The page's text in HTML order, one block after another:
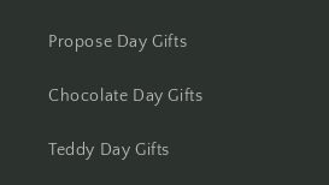
Propose Day Gifts
Chocolate Day Gifts
Teddy Day Gifts